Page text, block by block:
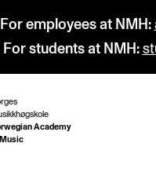
For employees at NMH:
For students at NMH:
Academy